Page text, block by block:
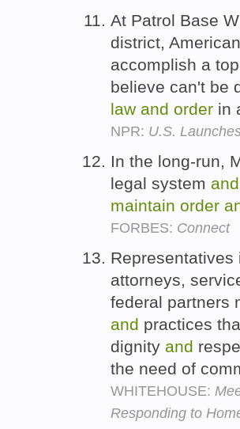
At Patrol Base
district, American
accomplish a
believe can't be
law and order in
NPR: U.S.
In the long-run,
legal system and
maintain order
FORBES: Connect
Representatives
attorneys,
federal partners
and practices
dignity and
the need of
WHITEHOUSE:
Responding to